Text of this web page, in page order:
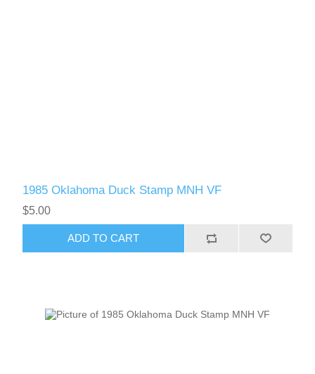
1985 Oklahoma Duck Stamp MNH VF
$5.00
ADD TO CART